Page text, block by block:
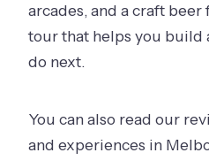
arcades, and a craft beer
tour that helps you build
do next.
You can also read our
and experiences in